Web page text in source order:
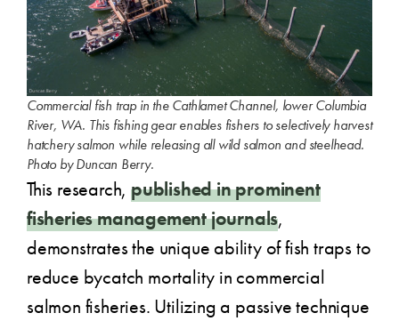
Commercial fish trap in the Cathlamet Channel, lower Columbia
River, WA. This fishing gear enables fishers to selectively harvest
hatchery salmon while releasing all wild salmon and steelhead.
Photo by Duncan Berry.
This research, published in prominent
fisheries management journals,
demonstrates the unique ability of fish traps to
reduce bycatch mortality in commercial
salmon fisheries. Utilizing a passive technique